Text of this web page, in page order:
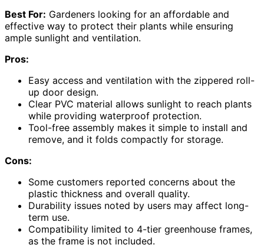
Best For: Gardeners looking for an affordable and
effective way to protect their plants while ensuring
ample sunlight and ventilation.
Pros:
Easy access and ventilation with the zippered roll-
up door design.
Clear PVC material allows sunlight to reach plants
while providing waterproof protection.
Tool-free assembly makes it simple to install and
remove, and it folds compactly for storage.
Cons:
Some customers reported concerns about the
plastic thickness and overall quality.
Durability issues noted by users may affect long-
term use.
Compatibility limited to 4-tier greenhouse frames,
as the frame is not included.